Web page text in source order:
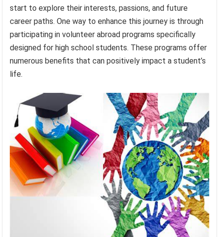
start to explore their interests, passions, and future
career paths. One way to enhance this journey is through
participating in volunteer abroad programs specifically
designed for high school students. These programs offer
numerous benefits that can positively impact a student’s
life.